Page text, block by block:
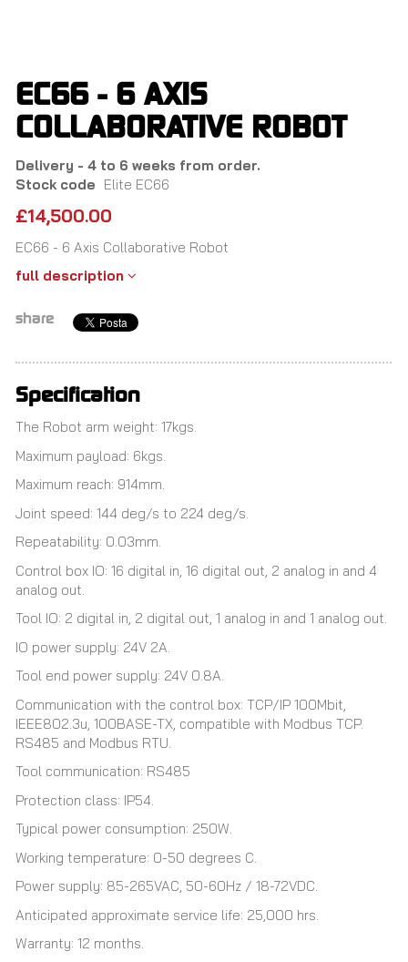
EC66 - 6 AXIS
COLLABORATIVE ROBOT
Delivery - 4 to 6 weeks from order.
Stock code Elite EC66
£14,500.00
EC66 - 6 Axis Collaborative Robot
full description
share
Specification
The Robot arm weight: 17kgs.
Maximum payload: 6kgs.
Maximum reach: 914mm.
Joint speed: 144 deg/s to 224 deg/s.
Repeatability: 0.03mm.
Control box IO: 16 digital in, 16 digital out, 2 analog in and 4
analog out.
Tool IO: 2 digital in, 2 digital out, 1 analog in and 1 analog out.
IO power supply: 24V 2A.
Tool end power supply: 24V 0.8A.
Communication with the control box: TCP/IP 100Mbit,
IEEE802.3u, 100BASE-TX, compatible with Modbus TCP.
RS485 and Modbus RTU.
Tool communication: RS485
Protection class: IP54.
Typical power consumption: 250W.
Working temperature: 0-50 degrees C.
Power supply: 85-265VAC, 50-60Hz / 18-72VDC.
Anticipated approximate service life: 25,000 hrs.
Warranty: 12 months.